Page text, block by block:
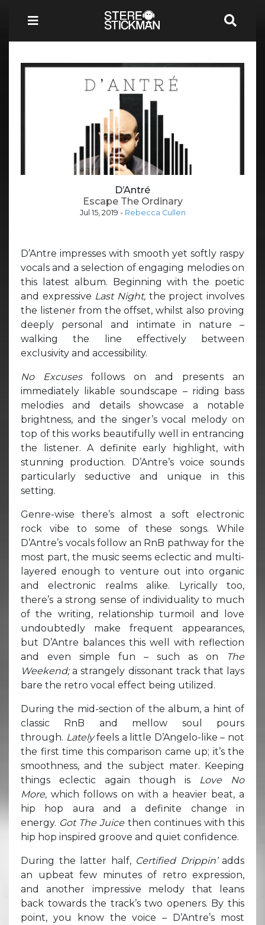
D’Antré
Escape The Ordinary
Jul 15, 2019 - Rebecca Cullen
D’Antre impresses with smooth yet softly raspy
vocals and a selection of engaging melodies on
this latest album. Beginning with the poetic
and expressive Last Night, the project involves
the listener from the offset, whilst also proving
deeply personal and intimate in nature –
walking the line effectively between
exclusivity and accessibility.
No Excuses follows on and presents an
immediately likable soundscape – riding bass
melodies and details showcase a notable
brightness, and the singer’s vocal melody on
top of this works beautifully well in entrancing
the listener. A definite early highlight, with
stunning production. D’Antre’s voice sounds
particularly seductive and unique in this
setting.
Genre-wise there’s almost a soft electronic
rock vibe to some of these songs. While
D’Antre’s vocals follow an RnB pathway for the
most part, the music seems eclectic and multi-
layered enough to venture out into organic
and electronic realms alike. Lyrically too,
there’s a strong sense of individuality to much
of the writing, relationship turmoil and love
undoubtedly make frequent appearances,
but D’Antre balances this well with reflection
and even simple fun – such as on
The
Weekend;a strangely dissonant track that lays
bare the retro vocal effect being utilized.
During the mid-section of the album, a hint of
classic RnB and mellow soul pours
through. Latelyfeels a little D’Angelo-like – not
the first time this comparison came up; it’s the
smoothness, and the subject mater. Keeping
things eclectic again though is
Love No
More, which follows on with a heavier beat, a
hip hop aura and a definite change in
energy. Got The Juice then continues with this
hip hop inspired groove and quiet confidence.
During the latter half, Certified Drippin’ adds
an upbeat few minutes of retro expression,
and another impressive melody that leans
back towards the track’s two openers. By this
point, you know the voice – D’Antre’s most